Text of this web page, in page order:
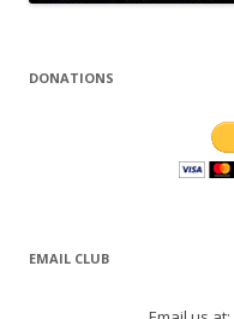
DONATIONS
EMAIL CLUB